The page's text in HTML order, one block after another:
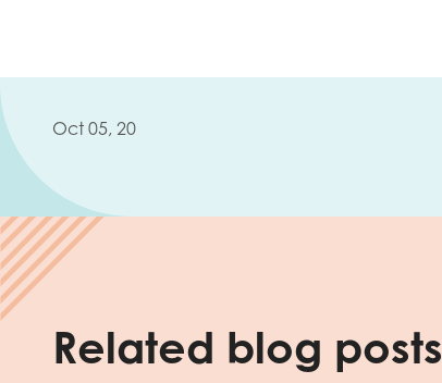
Oct 05, 20
Related blog posts